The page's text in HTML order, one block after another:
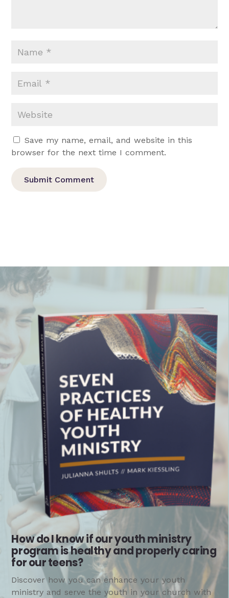
Save my name, email, and website in this
browser for the next time I comment.
Submit Comment
How do I know if our youth ministry
program is healthy and properly caring
for our teens?
Discover how you can enhance your youth
ministry and serve the youth in your church with